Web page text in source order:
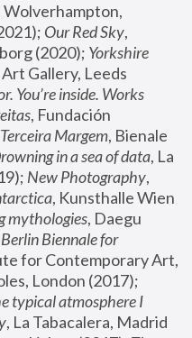
Wolverhampton,
Our Red Sky,
(2020); Yorkshire
Art Gallery, Leeds
You’re inside. Works
, Fundación
Margem, Bienale
in a sea of data, La
New Photography,
, Kunsthalle Wien
mythologies, Daegu
Biennale for
for Contemporary Art,
typical atmosphere I
, La Tabacalera, Madrid